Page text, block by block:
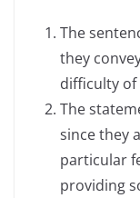
The
they
difficulty
The
since they
particular
providing